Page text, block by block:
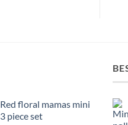
Red floral mamas mini
3 piece set